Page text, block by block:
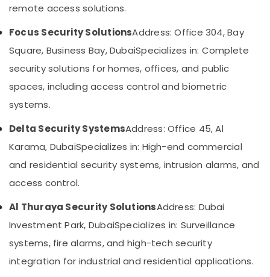
Electrical
in
Business
Maintenance
and
in
Cabling
Solutions
Business
Systems
in
Training
Electrical
&
Electronics
Energy
&
Power
Finance &
Insurance
Furniture
Furnishing
Health
&
Home,
Garden
remote access solutions.
Focus Security SolutionsAddress: Office 304, Bay
Square, Business Bay, DubaiSpecializes in: Complete
security solutions for homes, offices, and public
spaces, including access control and biometric
systems.
Delta Security SystemsAddress: Office 45, Al
Karama, DubaiSpecializes in: High-end commercial
and residential security systems, intrusion alarms, and
access control.
Al Thuraya Security SolutionsAddress: Dubai
Investment Park, DubaiSpecializes in: Surveillance
systems, fire alarms, and high-tech security
integration for industrial and residential applications.